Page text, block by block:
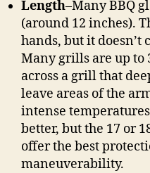
Length–Many BBQ
(around 12 inches).
hands, but it
Many grills are up to
across a grill that
leave areas of the
intense
better, but the 17 or
offer the best
maneuverability.